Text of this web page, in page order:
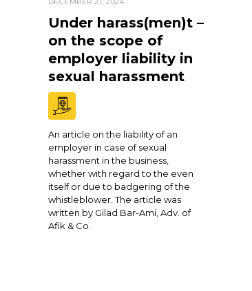
Under harass(men)t –
on the scope of
employer liability in
sexual harassment
An article on the liability of an
employer in case of sexual
harassment in the business,
whether with regard to the even
itself or due to badgering of the
whistleblower. The article was
written by Gilad Bar-Ami, Adv. of
Afik & Co.